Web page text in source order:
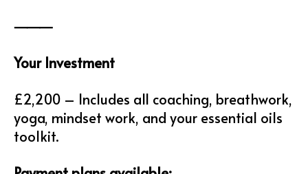
⸻
Your Investment
£2,200 – Includes all coaching, breathwork,
yoga, mindset work, and your essential oils
toolkit.